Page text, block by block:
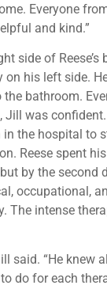
Everyone
and kind.”
side of Reese’s
his left side.
bathroom.
was confident.
in the hospital to
Reese spent
by the second
occupational,
The intense
said. “He knew
do for each